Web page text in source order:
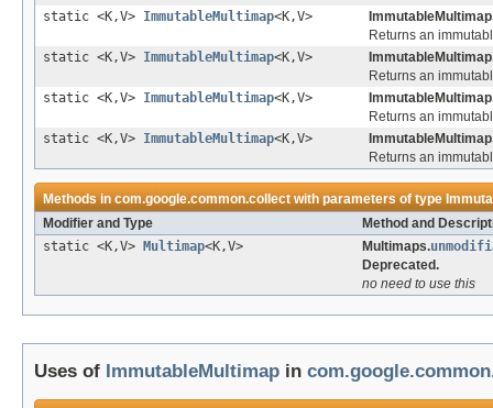
static <K,V> ImmutableMultimap<K,V>
Returns an
static <K,V> ImmutableMultimap<K,V>
Returns an
static <K,V> ImmutableMultimap<K,V>
Returns an
static <K,V> ImmutableMultimap<K,V>
Returns an
Methods incom.google.common.collectwith parameters of type
Modifier and Type
Method and
static <K,V>
Multimap<K,V> Multimaps.
Deprecated.
no need to use this
Uses of ImmutableMultimap in